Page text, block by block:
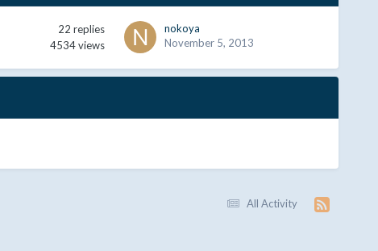
22 replies
4534 views
nokoya
November 5, 2013
All Activity